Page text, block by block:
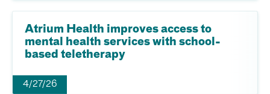
Atrium Health improves access to
mental health services with school-
based teletherapy
4/27/26